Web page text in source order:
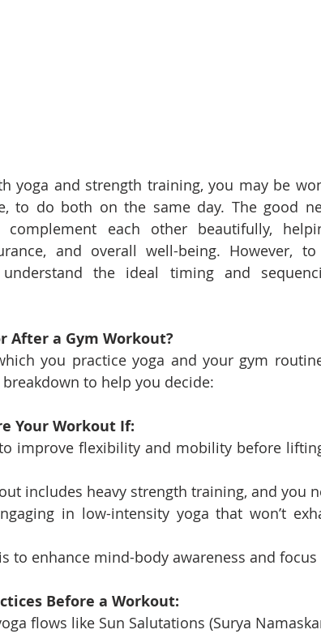
yoga and strength training, you may be
to do both on the same day. The good
complement each other beautifully,
and overall well-being. However,
the ideal timing and
After a Gym Workout?
you practice yoga and your gym
breakdown to help you decide:
Your Workout If:
improve flexibility and mobility before
includes heavy strength training, and you
in low-intensity yoga that won’t
to enhance mind-body awareness and
Before a Workout:
flows like Sun Salutations (Surya